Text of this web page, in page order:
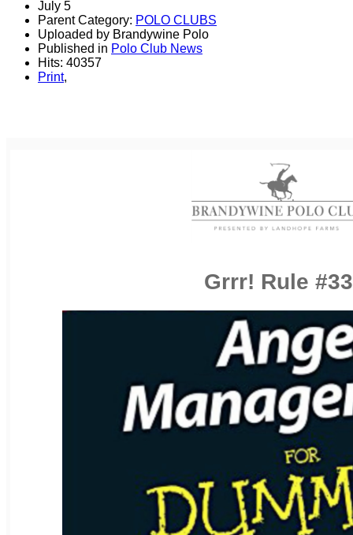
July 5
Parent Category: POLO CLUBS
Uploaded by Brandywine Polo
Published in Polo Club News
Hits: 40357
Print,
Grrr! Rule #33